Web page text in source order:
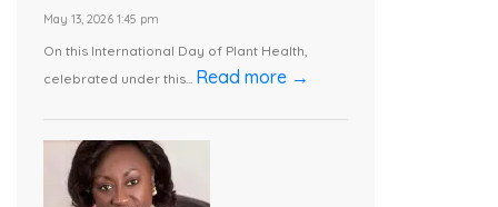
May 13, 2026 1:45 pm
On this International Day of Plant Health,
celebrated under this... Read more →